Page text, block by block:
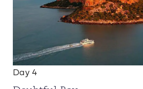
Day 4